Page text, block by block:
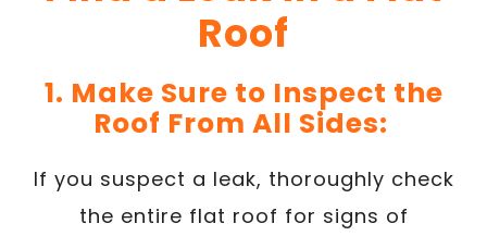
Roof
1. Make Sure to Inspect the
Roof From All Sides:
If you suspect a leak, thoroughly check
the entire flat roof for signs of